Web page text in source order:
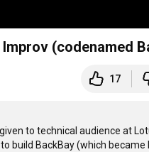
(codenamed
17
to technical audience at
build BackBay (which